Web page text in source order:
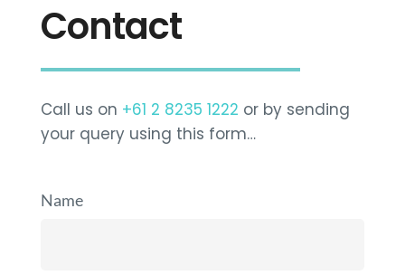
Contact
Call us on +61 2 8235 1222 or by sending
your query using this form…
Name